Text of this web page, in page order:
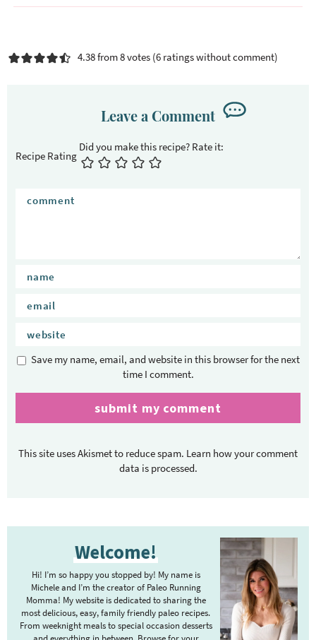
4.38 from 8 votes (6 ratings without comment)
Leave a Comment
Recipe Rating
Save my name, email, and website in this browser for the next
time I comment.
This site uses Akismet to reduce spam. Learn how your comment
data is processed.
Welcome!
Hi! I’m so happy you stopped by! My name is
Michele and I’m the creator of Paleo Running
Momma! My website is dedicated to sharing the
most delicious, easy, family friendly paleo recipes.
From weeknight meals to special occasion desserts